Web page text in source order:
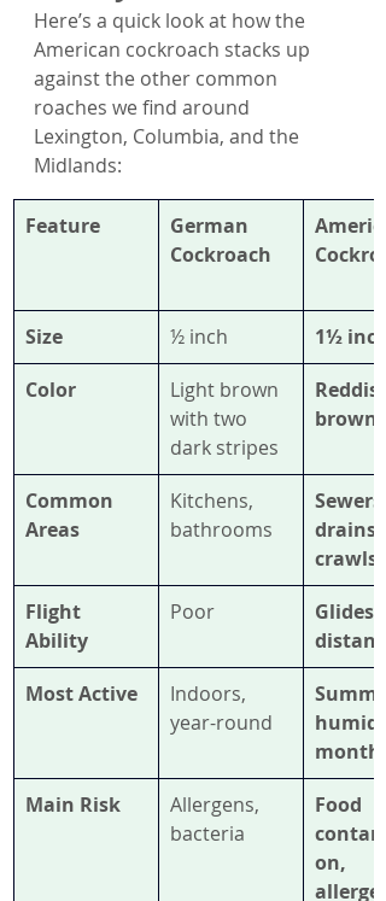
Here’s a quick look at how the
American cockroach stacks up
against the other common
roaches we find around
Lexington, Columbia, and the
Midlands:
Feature
German
Cockroach
Size ½ inch
1½
Color
Light brown
with two
dark stripes
Reddish-
brown
Common
Areas
Kitchens,
bathrooms
Sewers,
drains,
Flight
Ability
Poor
Glides
Most Active
Indoors,
year-round
humid
months
Main Risk
Allergens,
bacteria
Food
on,